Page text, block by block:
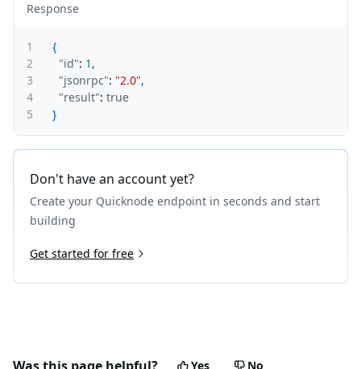
Response
1
{
2
"id": 1 ,
3
"jsonrpc": "2.0",
4
"result": true
5
}
Don't have an account yet?
Create your Quicknode endpoint in seconds and start
building
Get started for free
Yes No